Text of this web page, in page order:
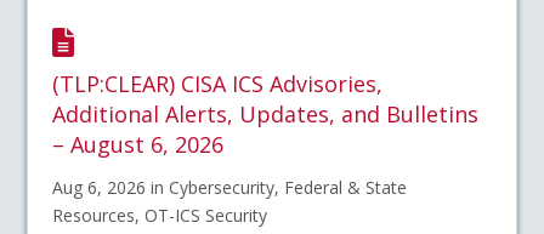
(TLP:CLEAR) CISA ICS Advisories,
Additional Alerts, Updates, and Bulletins
– August 6, 2026
Aug 6, 2026 in Cybersecurity, Federal & State
Resources, OT-ICS Security